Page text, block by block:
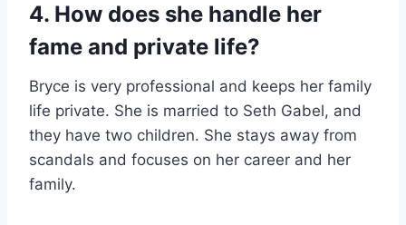
4. How does she handle her
fame and private life?
Bryce is very professional and keeps her family
life private. She is married to Seth Gabel, and
they have two children. She stays away from
scandals and focuses on her career and her
family.